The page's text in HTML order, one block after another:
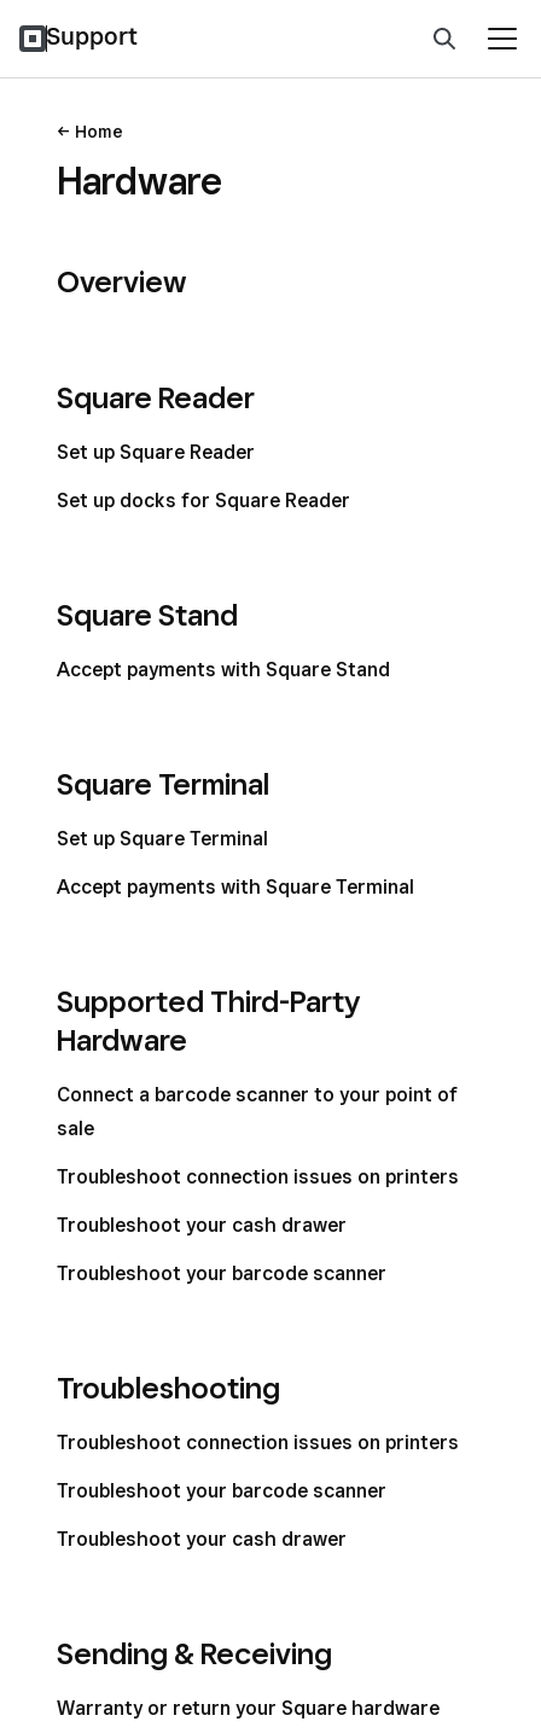
Support
Home
Hardware
Overview
Square Reader
Set up Square Reader
Set up docks for Square Reader
Square Stand
Accept payments with Square Stand
Square Terminal
Set up Square Terminal
Accept payments with Square Terminal
Supported Third-Party
Hardware
Connect a barcode scanner to your point of
sale
Troubleshoot connection issues on printers
Troubleshoot your cash drawer
Troubleshoot your barcode scanner
Troubleshooting
Troubleshoot connection issues on printers
Troubleshoot your barcode scanner
Troubleshoot your cash drawer
Sending & Receiving
Warranty or return your Square hardware